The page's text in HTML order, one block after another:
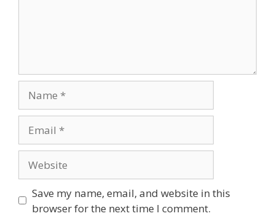
Save my name, email, and website in this
browser for the next time I comment.